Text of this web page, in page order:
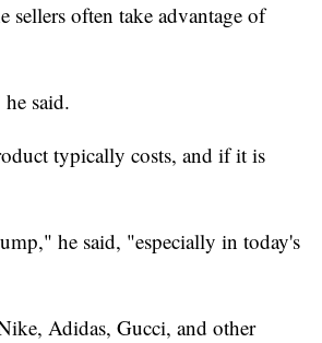
sellers often take advantage of
said.
typically costs, and if it is
he said, "especially in today's
Adidas, Gucci, and other